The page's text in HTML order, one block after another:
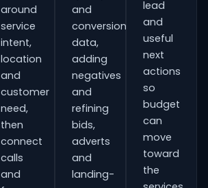
around
service
intent,
location
and
customer
need,
then
connect
calls
and
and
conversion
data,
adding
negatives
and
refining
bids,
adverts
and
landing-
lead
and
useful
next
actions
so
budget
can
move
toward
the